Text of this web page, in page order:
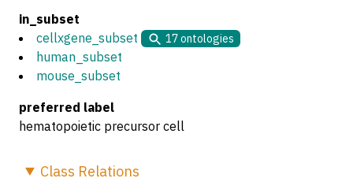
in_subset
cellxgene_subset
17ontologies
human_subset
mouse_subset
preferred label
hematopoietic precursor cell
Class Relations